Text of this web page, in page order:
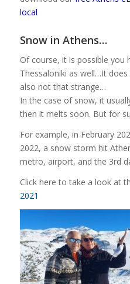
local
Snow in Athens…
Of course, it is possible you
Thessaloniki as well…It
also not that strange…
In the case of snow, it
then it melts soon. But for
For example, in February
2022, a snow storm hit
metro, airport, and the 3rd
Click here to take a look at
2021